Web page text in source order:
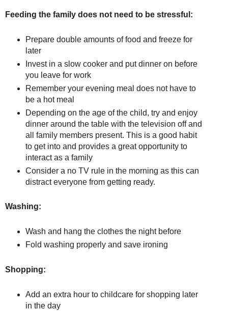
Feeding the family does not need to be stressful:
Prepare double amounts of food and freeze for
later
Invest in a slow cooker and put dinner on before
you leave for work
Remember your evening meal does not have to
be a hot meal
Depending on the age of the child, try and enjoy
dinner around the table with the television off and
all family members present. This is a good habit
to get into and provides a great opportunity to
interact as a family
Consider a no TV rule in the morning as this can
distract everyone from getting ready.
Washing:
Wash and hang the clothes the night before
Fold washing properly and save ironing
Shopping:
Add an extra hour to childcare for shopping later
in the day